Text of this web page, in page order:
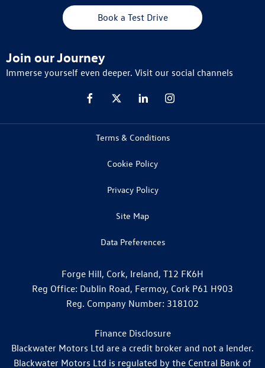
Book a Test Drive
Join our Journey
Immerse yourself even deeper. Visit our social channels
Terms & Conditions
Cookie Policy
Privacy Policy
Site Map
Data Preferences
Forge Hill, Cork, Ireland, T12 FK6H
Reg Office: Dublin Road, Fermoy, Cork P61 H903
Reg. Company Number: 318102
Finance Disclosure
Blackwater Motors Ltd are a credit broker and not a lender.
Blackwater Motors Ltd is regulated by the Central Bank of